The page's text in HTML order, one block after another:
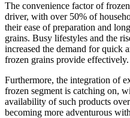
The convenience factor of
driver, with over 50% of
their ease of preparation and
grains. Busy lifestyles and the
increased the demand for quick
frozen grains provide effectively.
Furthermore, the integration of
frozen segment is catching on,
availability of such products
becoming more adventurous